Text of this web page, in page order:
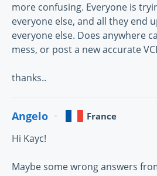
more confusing. Everyone is
everyone else, and all they end
everyone else. Does anywhere
mess, or post a new accurate
thanks..
Angelo France
Hi Kayc!
Maybe some wrong answers